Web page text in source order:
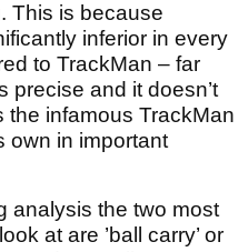
This is because
inferior in every
to TrackMan – far
precise and it doesn’t
infamous TrackMan
own in important
analysis the two most
at are ’ball carry’ or